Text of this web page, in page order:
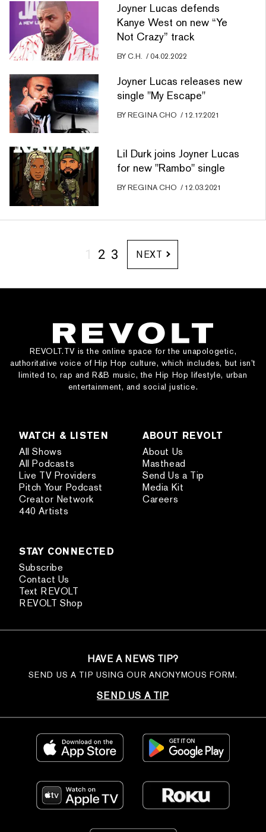
Joyner Lucas defends
Kanye West on new “Ye
Not Crazy” track
BYC.H. /04.02.2022
Joyner Lucas releases new
single "My Escape"
BYREGINA CHO / 12.17.2021
Lil Durk joins Joyner Lucas
for new "Rambo" single
BYREGINA CHO / 12.03.2021
1 2 3 NEXT
REVOLT.TV is the online space for the unapologetic,
authoritative voice of Hip Hop culture, which includes, but isn’t
limited to, rap and R&B music, the Hip Hop lifestyle, urban
entertainment, and social justice.
WATCH & LISTEN
All Shows
All Podcasts
Live TV Providers
Pitch Your Podcast
Creator Network
440 Artists
ABOUT REVOLT
About Us
Masthead
Send Us a Tip
Media Kit
Careers
STAY CONNECTED
Subscribe
Contact Us
Text REVOLT
REVOLT Shop
HAVE A NEWS TIP?
SEND US A TIP USING OUR ANONYMOUS FORM.
SEND US A TIP